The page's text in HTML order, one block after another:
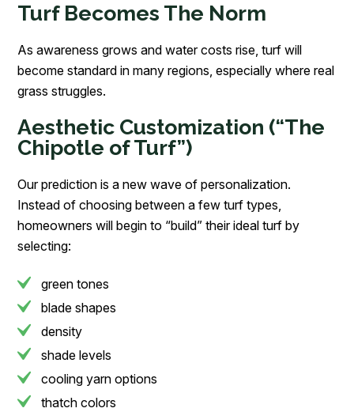
Turf Becomes The Norm
As awareness grows and water costs rise, turf will
become standard in many regions, especially where real
grass struggles.
Aesthetic Customization (“The
Chipotle of Turf”)
Our prediction is a new wave of personalization.
Instead of choosing between a few turf types,
homeowners will begin to “build” their ideal turf by
selecting:
green tones
blade shapes
density
shade levels
cooling yarn options
thatch colors